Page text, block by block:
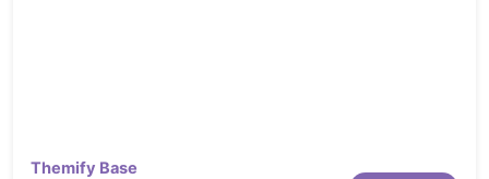
Themify Base